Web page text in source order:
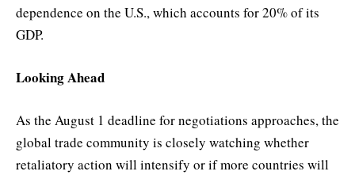
dependence on the U.S., which accounts for 20% of its
GDP.
Looking Ahead
As the August 1 deadline for negotiations approaches, the
global trade community is closely watching whether
retaliatory action will intensify or if more countries will